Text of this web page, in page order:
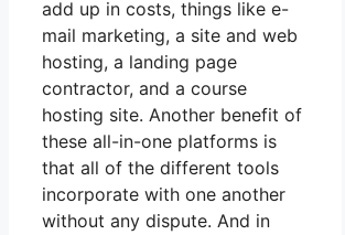
add up in costs, things like e-
mail marketing, a site and web
hosting, a landing page
contractor, and a course
hosting site. Another benefit of
these all-in-one platforms is
that all of the different tools
incorporate with one another
without any dispute. And in